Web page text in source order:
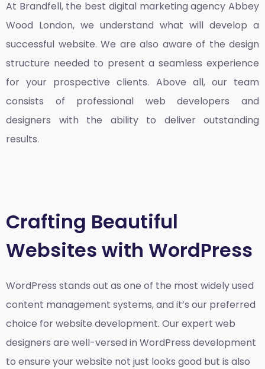
At Brandfell, the best digital marketing agency Abbey
Wood London, we understand what will develop a
successful website. We are also aware of the design
structure needed to present a seamless experience
for your prospective clients. Above all, our team
consists of professional web developers and
designers with the ability to deliver outstanding
results.
Crafting Beautiful
Websites with WordPress
WordPress stands out as one of the most widely used
content management systems, and it’s our preferred
choice for website development. Our expert web
designers are well-versed in WordPress development
to ensure your website not just looks good but is also